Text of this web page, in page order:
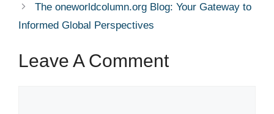
The oneworldcolumn.org Blog: Your Gateway to
Informed Global Perspectives
Leave A Comment